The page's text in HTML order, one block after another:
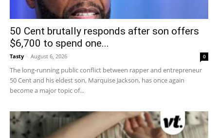
50 Cent brutally responds after son offers
$6,700 to spend one...
Tasty - August 6, 2026 0
The long-running public conflict between rapper and entrepreneur
50 Cent and his eldest son, Marquise Jackson, has once again
become a major topic of...